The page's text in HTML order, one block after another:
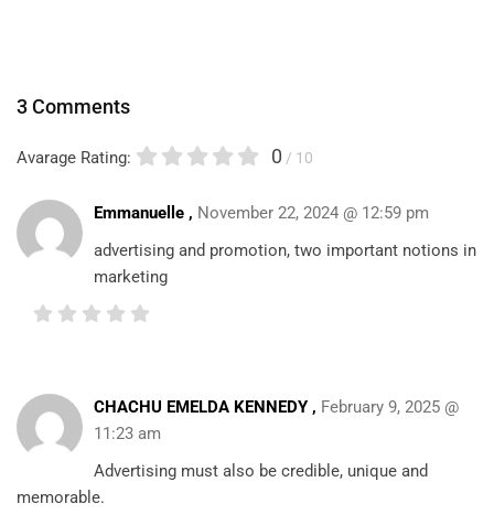
3 Comments
Avarage Rating: 0 / 10
Emmanuelle , November 22, 2024 @ 12:59 pm
advertising and promotion, two important notions in
marketing
CHACHU EMELDA KENNEDY , February 9, 2025 @
11:23 am
Advertising must also be credible, unique and
memorable.